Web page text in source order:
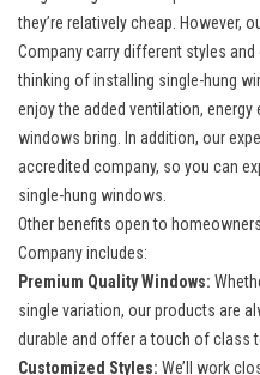
they’re relatively cheap. However,
Company carry different styles
thinking of installing single-hung
enjoy the added ventilation,
windows bring. In addition, our
accredited company, so you can
single-hung windows.
Other benefits open to
Company includes:
Premium Quality Windows:
single variation, our products are
durable and offer a touch of class
Customized Styles: We’ll work